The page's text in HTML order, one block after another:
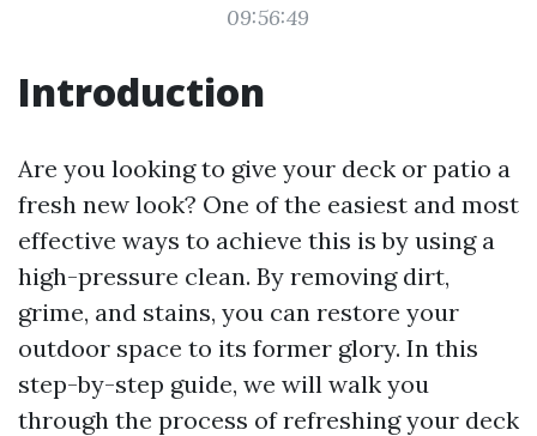
09:56:49
Introduction
Are you looking to give your deck or patio a
fresh new look? One of the easiest and most
effective ways to achieve this is by using a
high-pressure clean. By removing dirt,
grime, and stains, you can restore your
outdoor space to its former glory. In this
step-by-step guide, we will walk you
through the process of refreshing your deck